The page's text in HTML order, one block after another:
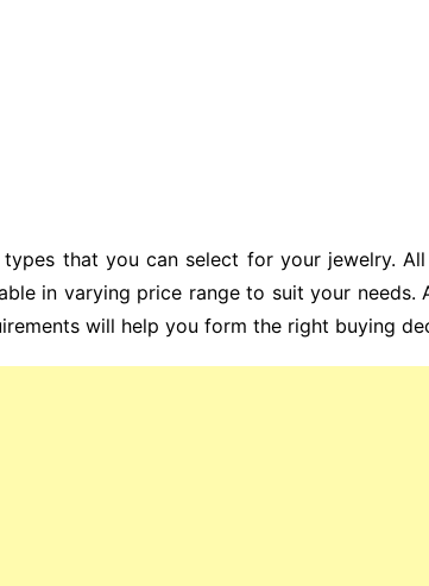
that you can select for your jewelry.
in varying price range to suit your needs.
will help you form the right buying